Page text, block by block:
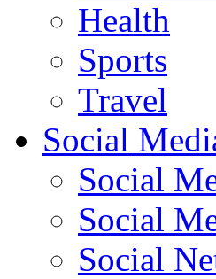
Health
Sports
Travel
Social
Social
Social
Social